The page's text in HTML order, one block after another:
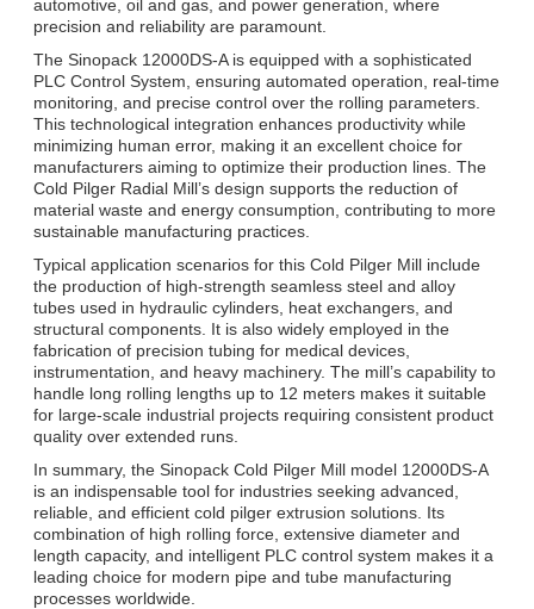
automotive, oil and gas, and power generation, where
precision and reliability are paramount.
The Sinopack 12000DS-A is equipped with a sophisticated
PLC Control System, ensuring automated operation, real-time
monitoring, and precise control over the rolling parameters.
This technological integration enhances productivity while
minimizing human error, making it an excellent choice for
manufacturers aiming to optimize their production lines. The
Cold Pilger Radial Mill’s design supports the reduction of
material waste and energy consumption, contributing to more
sustainable manufacturing practices.
Typical application scenarios for this Cold Pilger Mill include
the production of high-strength seamless steel and alloy
tubes used in hydraulic cylinders, heat exchangers, and
structural components. It is also widely employed in the
fabrication of precision tubing for medical devices,
instrumentation, and heavy machinery. The mill’s capability to
handle long rolling lengths up to 12 meters makes it suitable
for large-scale industrial projects requiring consistent product
quality over extended runs.
In summary, the Sinopack Cold Pilger Mill model 12000DS-A
is an indispensable tool for industries seeking advanced,
reliable, and efficient cold pilger extrusion solutions. Its
combination of high rolling force, extensive diameter and
length capacity, and intelligent PLC control system makes it a
leading choice for modern pipe and tube manufacturing
processes worldwide.